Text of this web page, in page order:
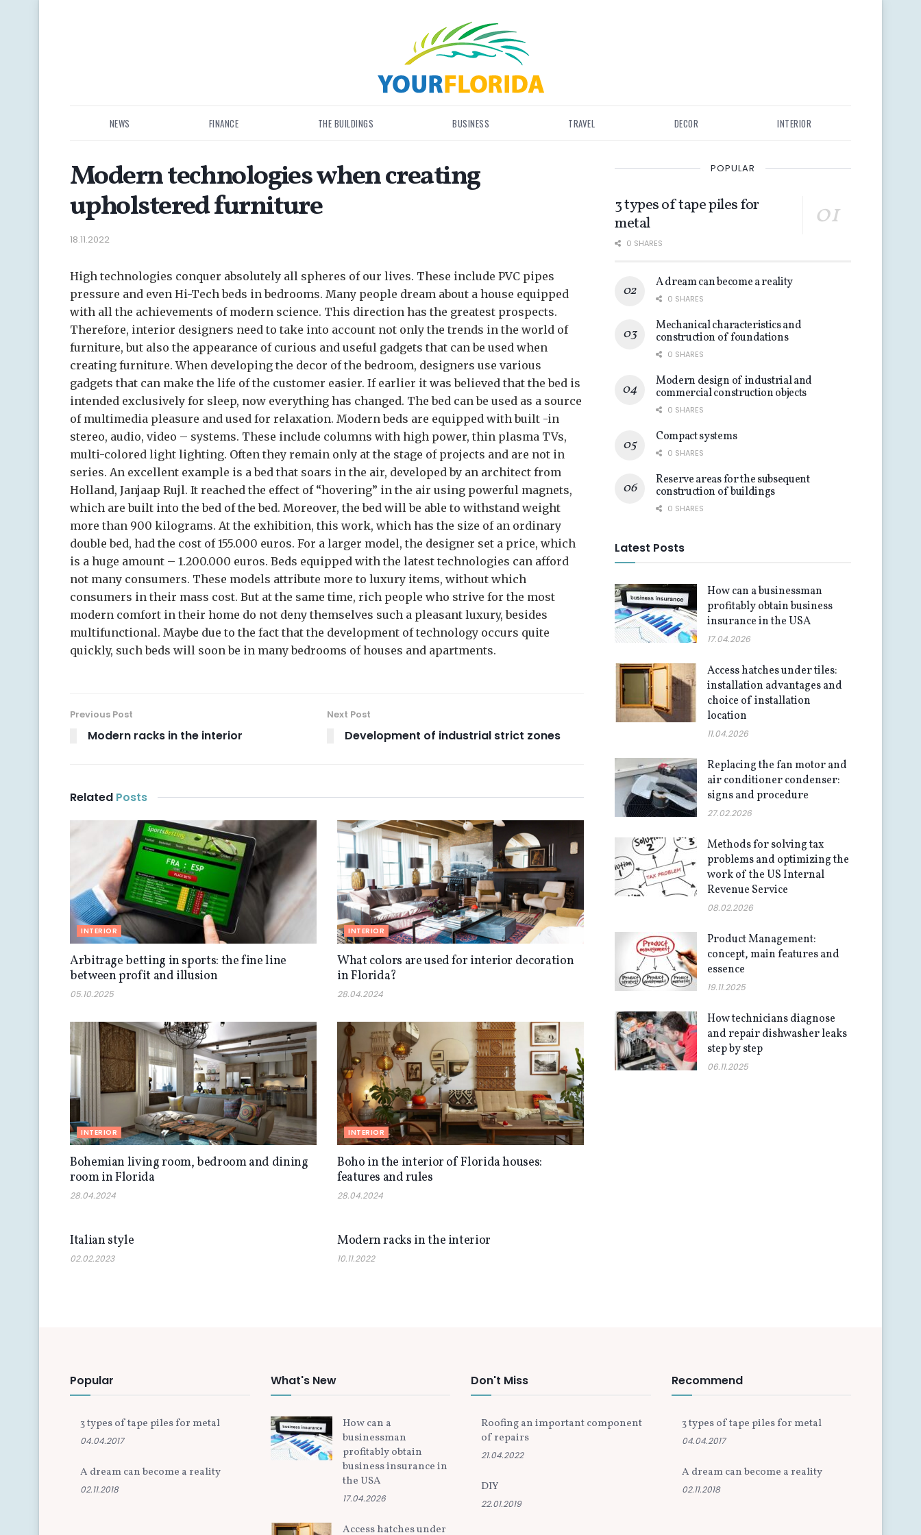
NEWS FINANCE THE BUILDINGS BUSINESS TRAVEL DECOR INTERIOR
Modern technologies when creating
upholstered furniture
18.11.2022
High technologies conquer absolutely all spheres of our lives. These include PVC pipes
pressure and even Hi-Tech beds in bedrooms. Many people dream about a house equipped
with all the achievements of modern science. This direction has the greatest prospects.
Therefore, interior designers need to take into account not only the trends in the world of
furniture, but also the appearance of curious and useful gadgets that can be used when
creating furniture. When developing the decor of the bedroom, designers use various
gadgets that can make the life of the customer easier. If earlier it was believed that the bed is
intended exclusively for sleep, now everything has changed. The bed can be used as a source
of multimedia pleasure and used for relaxation. Modern beds are equipped with built -in
stereo, audio, video – systems. These include columns with high power, thin plasma TVs,
multi-colored light lighting. Often they remain only at the stage of projects and are not in
series. An excellent example is a bed that soars in the air, developed by an architect from
Holland, Janjaap Rujl. It reached the effect of “hovering” in the air using powerful magnets,
which are built into the bed of the bed. Moreover, the bed will be able to withstand weight
more than 900 kilograms. At the exhibition, this work, which has the size of an ordinary
double bed, had the cost of 155.000 euros. For a larger model, the designer set a price, which
is a huge amount – 1.200.000 euros. Beds equipped with the latest technologies can afford
not many consumers. These models attribute more to luxury items, without which
consumers in their mass cost. But at the same time, rich people who strive for the most
modern comfort in their home do not deny themselves such a pleasant luxury, besides
multifunctional. Maybe due to the fact that the development of technology occurs quite
quickly, such beds will soon be in many bedrooms of houses and apartments.
Previous Post
Modern racks in the interior
Next Post
Development of industrial strict zones
Related Posts
INTERIOR
Arbitrage betting in sports: the fine line
between profit and illusion
05.10.2025
INTERIOR
What colors are used for interior decoration
in Florida?
28.04.2024
INTERIOR
Bohemian living room, bedroom and dining
room in Florida
28.04.2024
INTERIOR
Boho in the interior of Florida houses:
features and rules
28.04.2024
Italian style
02.02.2023
Modern racks in the interior
10.11.2022
POPULAR
3 types of tape piles for
metal
0 SHARES
A dream can become a reality
0 SHARES
Mechanical characteristics and
construction of foundations
0 SHARES
Modern design of industrial and
commercial construction objects
0 SHARES
Compact systems
0 SHARES
Reserve areas for the subsequent
construction of buildings
0 SHARES
Latest Posts
How can a businessman
profitably obtain business
insurance in the USA
17.04.2026
Access hatches under tiles:
installation advantages and
choice of installation
location
11.04.2026
Replacing the fan motor and
air conditioner condenser:
signs and procedure
27.02.2026
Methods for solving tax
problems and optimizing the
work of the US Internal
Revenue Service
08.02.2026
Product Management:
concept, main features and
essence
19.11.2025
How technicians diagnose
and repair dishwasher leaks
step by step
06.11.2025
Popular
3 types of tape piles for metal
04.04.2017
A dream can become a reality
02.11.2018
What's New
How can a
businessman
profitably obtain
business insurance in
the USA
17.04.2026
Access hatches under
Don't Miss
Roofing an important component
of repairs
21.04.2022
DIY
22.01.2019
Recommend
3 types of tape piles for metal
04.04.2017
A dream can become a reality
02.11.2018